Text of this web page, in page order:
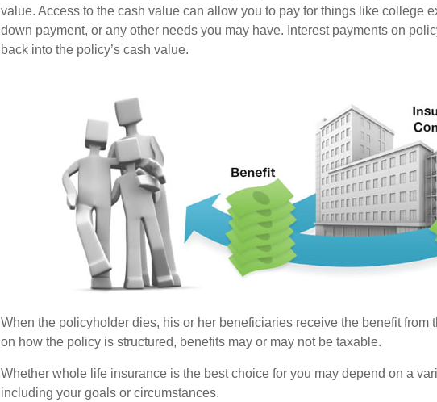
value. Access to the cash value can allow you to pay for things like college
down payment, or any other needs you may have. Interest payments on
back into the policy’s cash value.
When the policyholder dies, his or her beneficiaries receive the benefit from
on how the policy is structured, benefits may or may not be taxable.
Whether whole life insurance is the best choice for you may depend on a
including your goals or circumstances.